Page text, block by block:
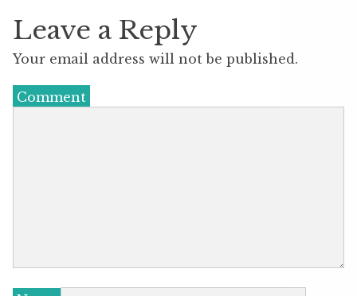
Leave a Reply
Your email address will not be published.
Comment